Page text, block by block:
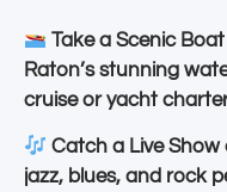
Take a Scenic
Raton’s stunning
cruise or yacht
Catch a Live
jazz, blues, and rock